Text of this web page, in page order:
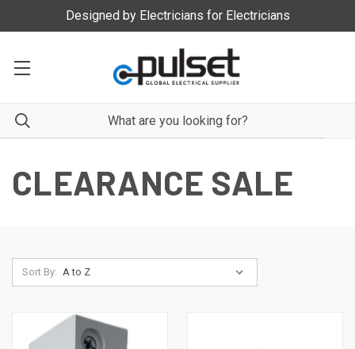
Designed by Electricians for Electricians
CLEARANCE SALE
Sort By: